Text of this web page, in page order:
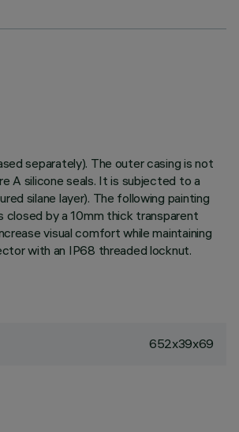
separately). The outer casing is not
A silicone seals. It is subjected to a
silane layer). The following painting
closed by a 10mm thick transparent
visual comfort while maintaining
with an IP68 threaded locknut.
652x39x69